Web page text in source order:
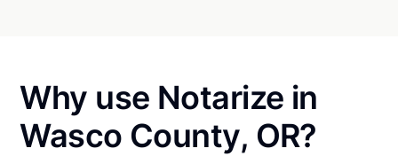
Why use Notarize in
Wasco County, OR?